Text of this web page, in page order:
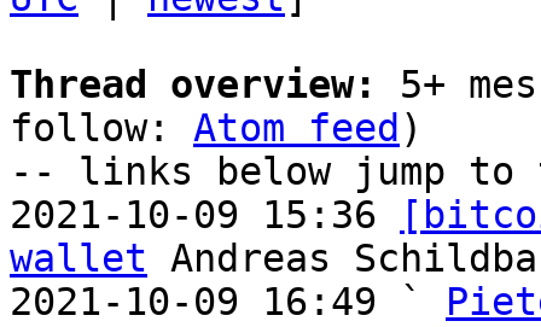
Thread overview:
5+
follow: Atom feed )
-- links below jump to
2021-10-09 15:36
wallet Andreas
2021-10-09 16:49 `